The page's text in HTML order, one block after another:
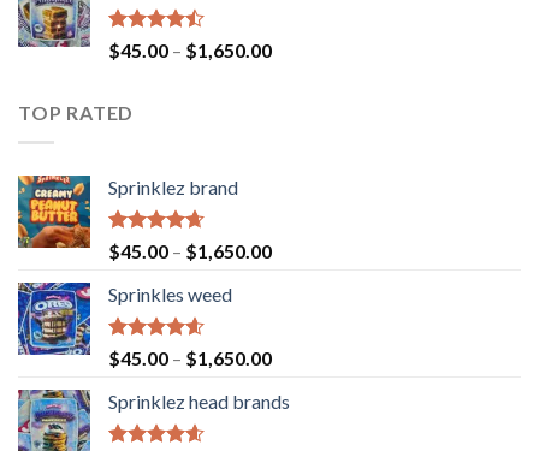
Rated
4.43
$45.00 – $1,650.00
TOP RATED
Sprinklez brand
Rated4.63
out of 5
$45.00 – $1,650.00
Sprinkles weed
Rated4.60
out of 5
$45.00 – $1,650.00
Sprinklez head brands